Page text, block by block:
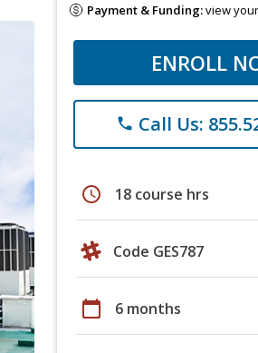
Payment & Funding:view
ENROLL
phone Call Us:
schedule 18 course hrs
Code GES787
calendar_today 6 months